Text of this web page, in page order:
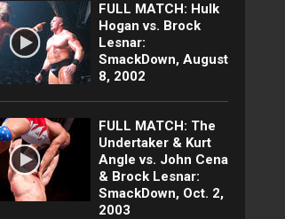
FULL MATCH: Hulk
Hogan vs. Brock
Lesnar:
SmackDown, August
8, 2002
FULL MATCH: The
Undertaker & Kurt
Angle vs. John Cena
& Brock Lesnar:
SmackDown, Oct. 2,
2003